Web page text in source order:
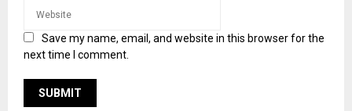
Save my name, email, and website in this browser for the
next time I comment.